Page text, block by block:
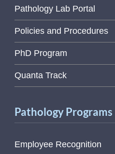
Pathology Lab Portal
Policies and Procedures
PhD Program
Quanta Track
Pathology Programs
Employee Recognition